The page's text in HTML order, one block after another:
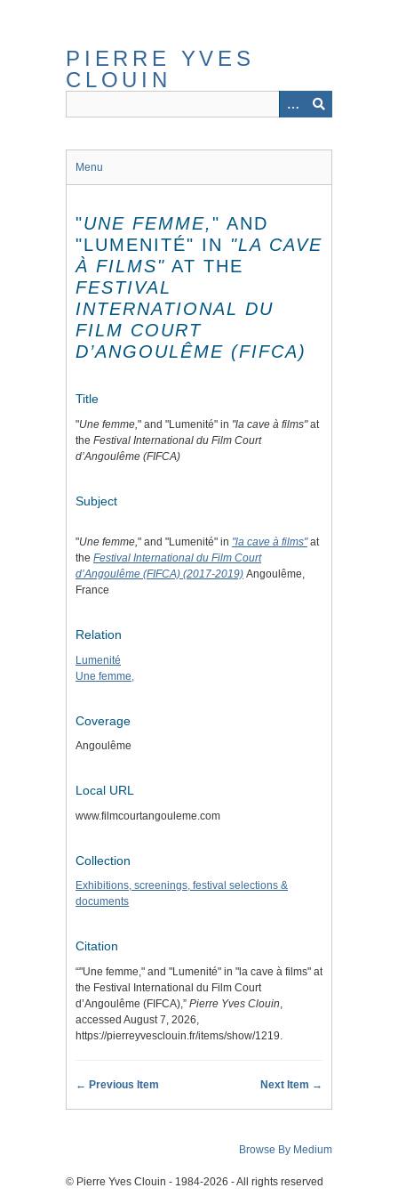
content
PIERRE YVES
CLOUIN
Menu
"UNE FEMME," AND
"LUMENITÉ" IN "LA CAVE
À FILMS" AT THE
FESTIVAL
INTERNATIONAL DU
FILM COURT
D’ANGOULÊME (FIFCA)
Title
"Une femme," and "Lumenité" in "la cave à films"at
the Festival International du Film Court
d’Angoulême (FIFCA)
Subject
"Une femme," and "Lumenité" in "la cave à films"at
the Festival International du Film Court
d’Angoulême (FIFCA) (2017-2019) Angoulême,
France
Relation
Lumenité
Une femme,
Coverage
Angoulême
Local URL
www.filmcourtangouleme.com
Collection
Exhibitions, screenings, festival selections &
documents
Citation
“"Une femme," and "Lumenité" in "la cave à films" at
the Festival International du Film Court
d’Angoulême (FIFCA),” Pierre Yves Clouin,
accessed August 7, 2026,
https://pierreyvesclouin.fr/items/show/1219.
← Previous Item Next Item →
Browse By Medium
© Pierre Yves Clouin - 1984-2026 - All rights reserved